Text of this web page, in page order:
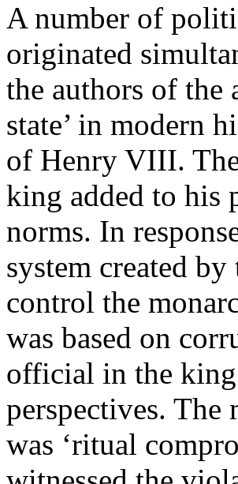
A number of
originated
the authors of the
state’ in modern
of Henry VIII.
king added to his
norms. In
system created
control the
was based on
official in the
perspectives.
was ‘ritual